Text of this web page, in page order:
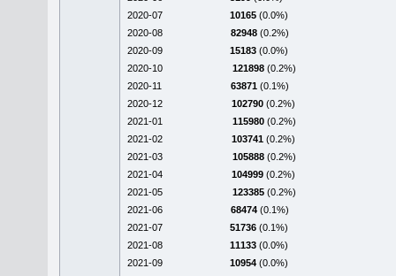
2020-07
10165 (0.0%)
2020-08
82948 (0.2%)
2020-09
15183 (0.0%)
2020-10
121898 (0.2%)
2020-11
63871 (0.1%)
2020-12
102790 (0.2%)
2021-01
115980 (0.2%)
2021-02
103741 (0.2%)
2021-03
105888 (0.2%)
2021-04
104999 (0.2%)
2021-05
123385 (0.2%)
2021-06
68474 (0.1%)
2021-07
51736 (0.1%)
2021-08
11133 (0.0%)
2021-09
10954 (0.0%)